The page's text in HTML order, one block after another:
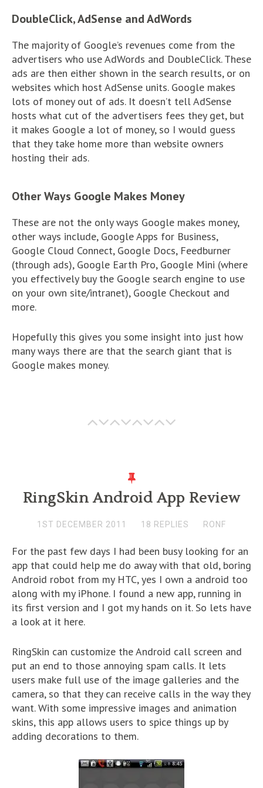
DoubleClick, AdSense and AdWords
The majority of Google’s revenues come from the
advertisers who use AdWords and DoubleClick. These
ads are then either shown in the search results, or on
websites which host AdSense units. Google makes
lots of money out of ads. It doesn’t tell AdSense
hosts what cut of the advertisers fees they get, but
it makes Google a lot of money, so I would guess
that they take home more than website owners
hosting their ads.
Other Ways Google Makes Money
These are not the only ways Google makes money,
other ways include, Google Apps for Business,
Google Cloud Connect, Google Docs, Feedburner
(through ads), Google Earth Pro, Google Mini (where
you effectively buy the Google search engine to use
on your own site/intranet), Google Checkout and
more.
Hopefully this gives you some insight into just how
many ways there are that the search giant that is
Google makes money.
RingSkin Android App Review
1ST DECEMBER 2011 18 REPLIES RONF
For the past few days I had been busy looking for an
app that could help me do away with that old, boring
Android robot from my HTC, yes I own a android too
along with my iPhone. I found a new app, running in
its first version and I got my hands on it. So lets have
a look at it here.
RingSkin can customize the Android call screen and
put an end to those annoying spam calls. It lets
users make full use of the image galleries and the
camera, so that they can receive calls in the way they
want. With some impressive images and animation
skins, this app allows users to spice things up by
adding decorations to them.